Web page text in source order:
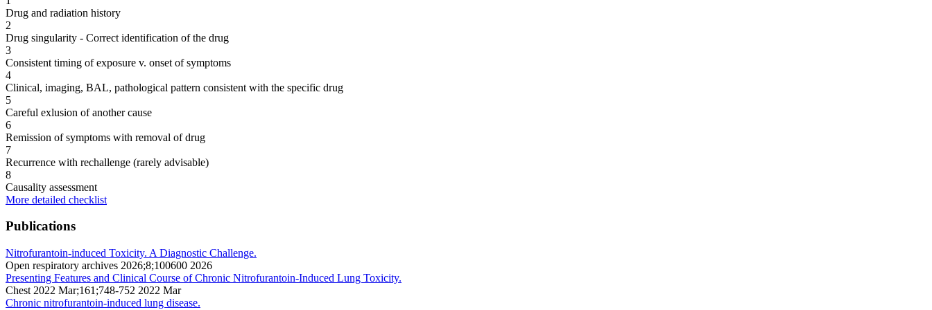
Drug and radiation history
2
Drug singularity - Correct identification of the drug
3
Consistent timing of exposure v. onset of symptoms
4
Clinical, imaging, BAL, pathological pattern consistent with the specific drug
5
Careful exlusion of another cause
6
Remission of symptoms with removal of drug
7
Recurrence with rechallenge (rarely advisable)
8
Causality assessment
More detailed checklist
Publications
Nitrofurantoin-induced Toxicity. A Diagnostic Challenge.
Open respiratory archives 2026;8;100600 2026
Presenting Features and Clinical Course of Chronic Nitrofurantoin-Induced Lung Toxicity.
Chest 2022 Mar;161;748-752 2022 Mar
Chronic nitrofurantoin-induced lung disease.